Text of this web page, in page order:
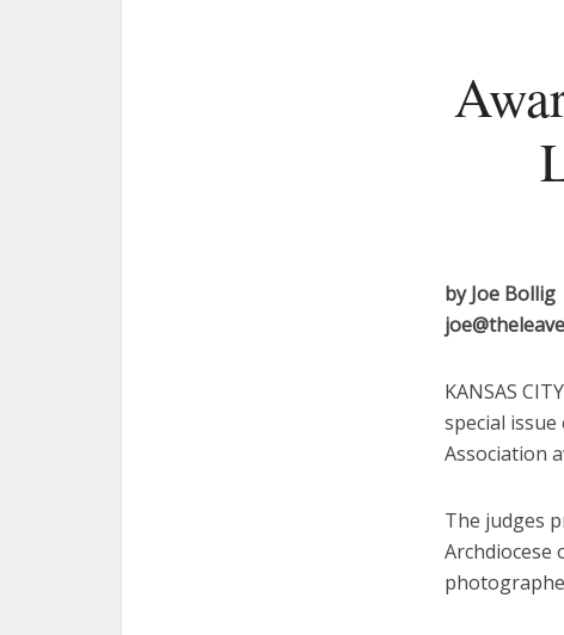
by Joe Bollig
KANSAS
special
Association
The judges
Archdiocese